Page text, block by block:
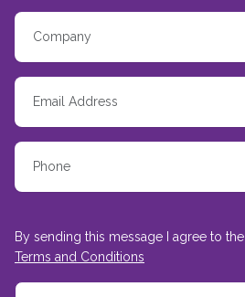
By sending this message I agree to the
Terms and Conditions